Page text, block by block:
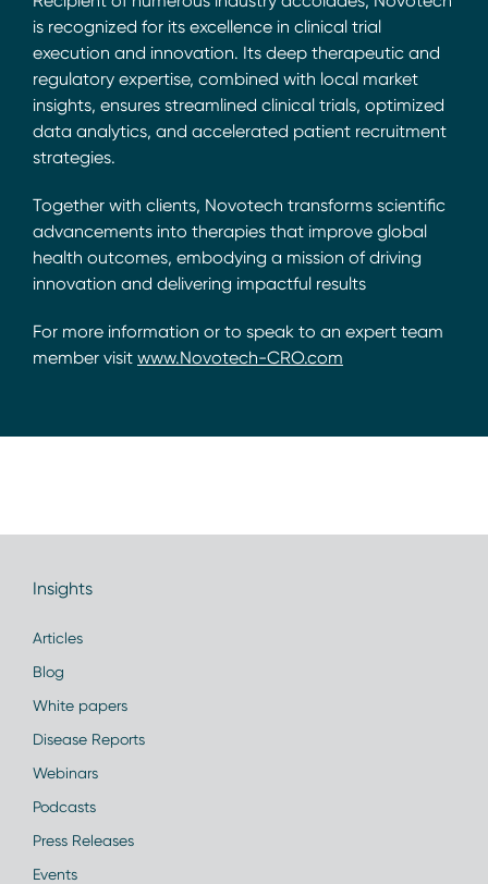
is recognized for its excellence in clinical trial
execution and innovation. Its deep therapeutic and
regulatory expertise, combined with local market
insights, ensures streamlined clinical trials, optimized
data analytics, and accelerated patient recruitment
strategies.
Together with clients, Novotech transforms scientific
advancements into therapies that improve global
health outcomes, embodying a mission of driving
innovation and delivering impactful results
For more information or to speak to an expert team
member visit www.Novotech-CRO.com
Insights
Articles
Blog
White papers
Disease Reports
Webinars
Podcasts
Press Releases
Events